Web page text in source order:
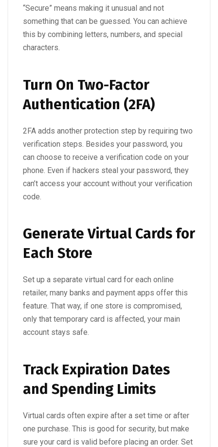
“Secure” means making it unusual and not
something that can be guessed. You can achieve
this by combining letters, numbers, and special
characters.
Turn On Two-Factor
Authentication (2FA)
2FA adds another protection step by requiring two
verification steps. Besides your password, you
can choose to receive a verification code on your
phone. Even if hackers steal your password, they
can’t access your account without your verification
code.
Generate Virtual Cards for
Each Store
Set up a separate virtual card for each online
retailer, many banks and payment apps offer this
feature. That way, if one store is compromised,
only that temporary card is affected, your main
account stays safe.
Track Expiration Dates
and Spending Limits
Virtual cards often expire after a set time or after
one purchase. This is good for security, but make
sure your card is valid before placing an order. Set